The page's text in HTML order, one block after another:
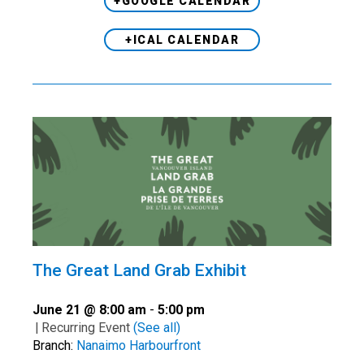
+ICAL CALENDAR
The Great Land Grab Exhibit
June 21 @ 8:00 am - 5:00 pm
| Recurring Event (See all)
Branch: Nanaimo Harbourfront